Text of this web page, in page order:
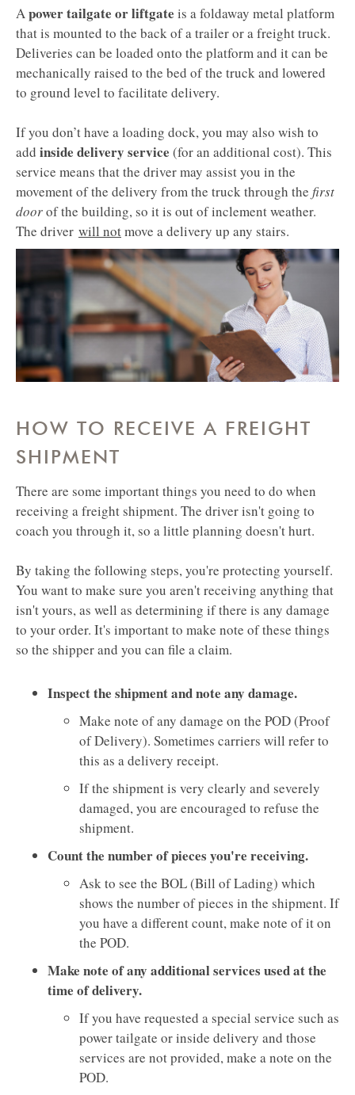
Apower tailgate or liftgate is a foldaway metal platform
that is mounted to the back of a trailer or a freight truck.
Deliveries can be loaded onto the platform and it can be
mechanically raised to the bed of the truck and lowered
to ground level to facilitate delivery.
​​​​​​​​​​​If you don’t have a loading dock, you may also wish to
add inside delivery service (for an additional cost). This
service means that the driver may assist you in the
movement of the delivery from the truck through the first
doorof the building, so it is out of inclement weather.
The driver will notmove a delivery up any stairs. ​​​​​​​​​​​​
HOW TO RECEIVE A FREIGHT
SHIPMENT
There are some important things you need to do when
receiving a freight shipment. The driver isn't going to
coach you through it, so a little planning doesn't hurt.
By taking the following steps, you're protecting yourself.
You want to make sure you aren't receiving anything that
isn't yours, as well as determining if there is any damage
to your order. It's important to make note of these things
so the shipper and you can file a claim. ​​​​​​​
Inspect the shipment and note any damage.
Make note of any damage on the POD (Proof
of Delivery). Sometimes carriers will refer to
this as a delivery receipt.
​​​​​​​If the shipment is very clearly and severely
damaged, you are encouraged to refuse the
shipment.
Count the number of pieces you're receiving.
Ask to see the BOL (Bill of Lading) which
shows the number of pieces in the shipment. If
you have a different count, make note of it on
the POD.
Make note of any additional services used at the
time of delivery.
If you have requested a special service such as
power tailgate or inside delivery and those
services are not provided, make a note on the
POD.